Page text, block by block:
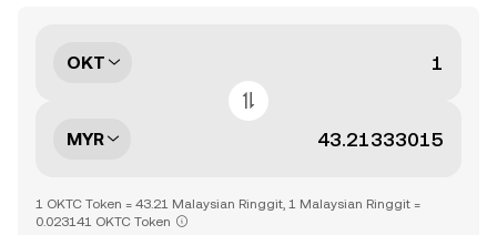
OKT
MYR
1 OKTC Token = 43.21 Malaysian Ringgit, 1 Malaysian Ringgit =
0.023141 OKTC Token